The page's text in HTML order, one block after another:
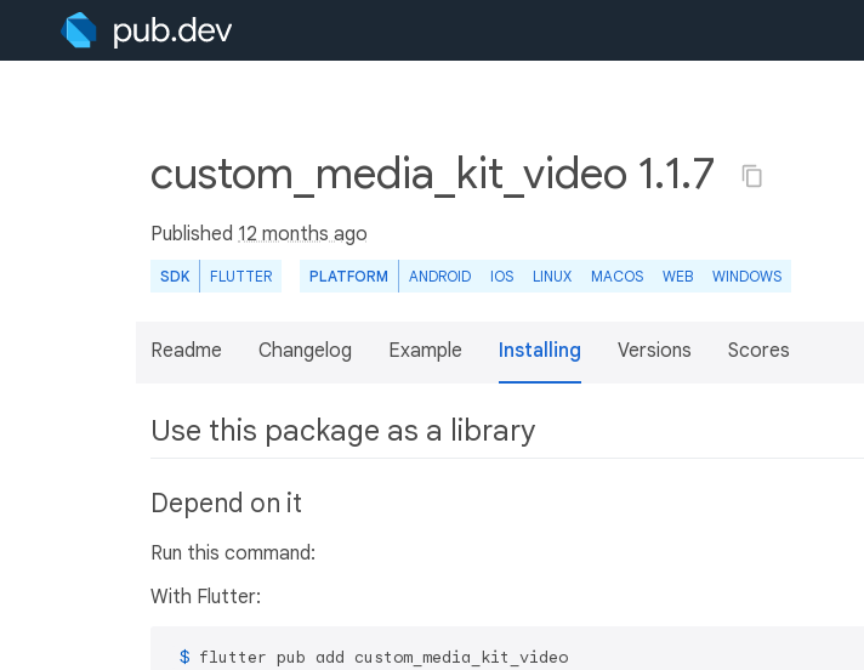
custom_media_kit_video 1.1.7
Published 12 months ago
SDK FLUTTER PLATFORM ANDROID IOS LINUX MACOS WEB WINDOWS
Readme Changelog Example Installing Versions Scores
Use this package as a library
Depend on it
Run this command:
With Flutter:
$ flutter pub add custom_media_kit_video